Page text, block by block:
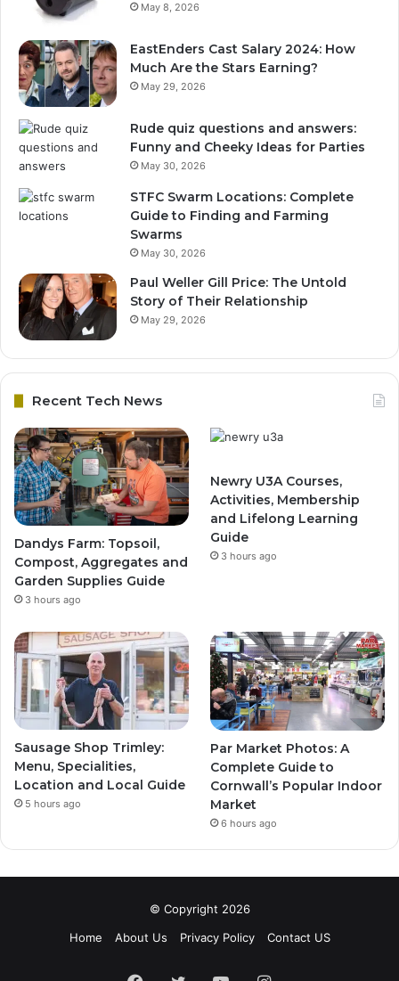
May 8, 2026
EastEnders Cast Salary 2024: How
Much Are the Stars Earning?
May 29, 2026
Rude quiz questions and answers:
Funny and Cheeky Ideas for Parties
May 30, 2026
STFC Swarm Locations: Complete
Guide to Finding and Farming
Swarms
May 30, 2026
Paul Weller Gill Price: The Untold
Story of Their Relationship
May 29, 2026
Recent Tech News
Dandys Farm: Topsoil,
Compost, Aggregates and
Garden Supplies Guide
3 hours ago
Newry U3A Courses,
Activities, Membership
and Lifelong Learning
Guide
3 hours ago
Sausage Shop Trimley:
Menu, Specialities,
Location and Local Guide
5 hours ago
Par Market Photos: A
Complete Guide to
Cornwall’s Popular Indoor
Market
6 hours ago
© Copyright 2026
Home
About Us Privacy Policy Contact US